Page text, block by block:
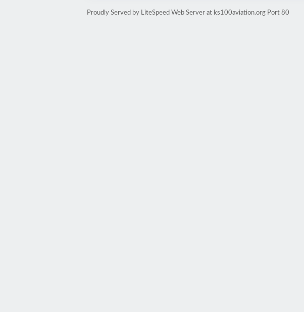
Proudly Served by LiteSpeed Web Server at ks100aviation.org Port 80